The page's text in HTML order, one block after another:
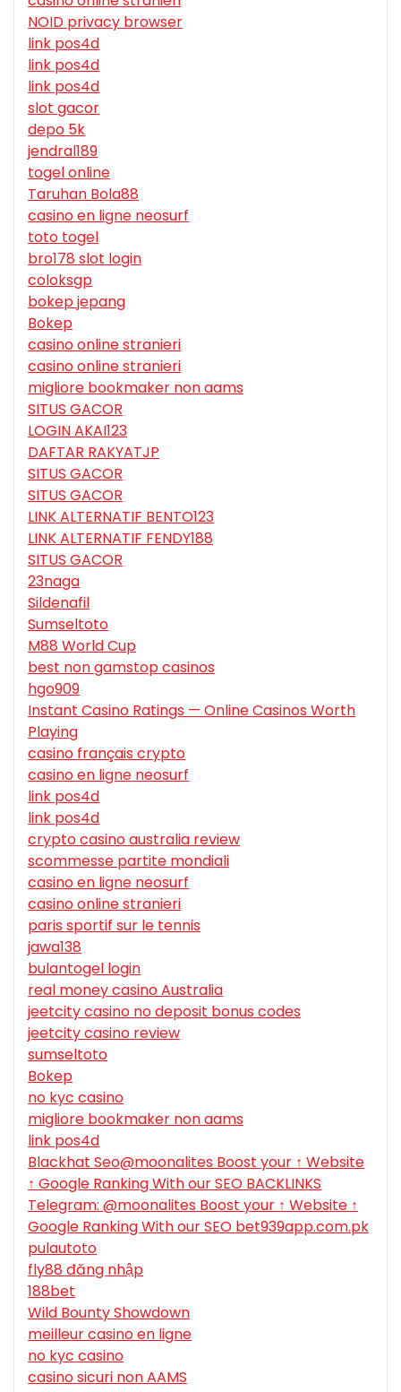
NOID privacy browser
link pos4d
link pos4d
link pos4d
slot gacor
depo 5k
jendral189
togel online
Taruhan Bola88
casino en ligne neosurf
toto togel
bro178 slot login
coloksgp
bokep jepang
Bokep
casino online stranieri
casino online stranieri
migliore bookmaker non aams
SITUS GACOR
LOGIN AKAI123
DAFTAR RAKYATJP
SITUS GACOR
SITUS GACOR
LINK ALTERNATIF BENTO123
LINK ALTERNATIF FENDY188
SITUS GACOR
23naga
Sildenafil
Sumseltoto
M88 World Cup
best non gamstop casinos
hgo909
Instant Casino Ratings — Online Casinos Worth
Playing
casino français crypto
casino en ligne neosurf
link pos4d
link pos4d
crypto casino australia review
scommesse partite mondiali
casino en ligne neosurf
casino online stranieri
paris sportif sur le tennis
jawa138
bulantogel login
real money casino Australia
jeetcity casino no deposit bonus codes
jeetcity casino review
sumseltoto
Bokep
no kyc casino
migliore bookmaker non aams
link pos4d
Blackhat Seo@moonalites Boost your ↑ Website
↑ Google Ranking With our SEO BACKLINKS
Telegram: @moonalites Boost your ↑ Website ↑
Google Ranking With our SEO bet939app.com.pk
pulautoto
fly88 đăng nhập
188bet
Wild Bounty Showdown
meilleur casino en ligne
no kyc casino
casino sicuri non AAMS